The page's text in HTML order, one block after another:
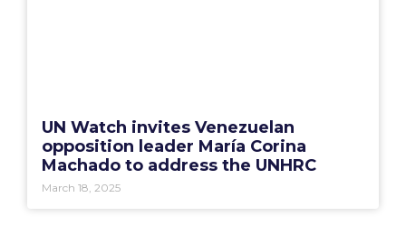
UN Watch invites Venezuelan
opposition leader María Corina
Machado to address the UNHRC
March 18, 2025